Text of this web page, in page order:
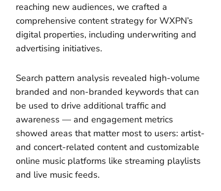
reaching new audiences, we crafted a
comprehensive content strategy for WXPN’s
digital properties, including underwriting and
advertising initiatives.
Search pattern analysis revealed high-volume
branded and non-branded keywords that can
be used to drive additional traffic and
awareness — and engagement metrics
showed areas that matter most to users: artist-
and concert-related content and customizable
online music platforms like streaming playlists
and live music feeds.